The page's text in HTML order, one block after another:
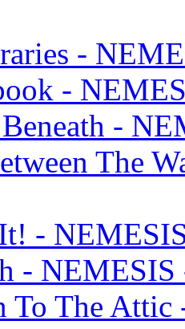
-
-
-
The
-
- NEMESIS
To The